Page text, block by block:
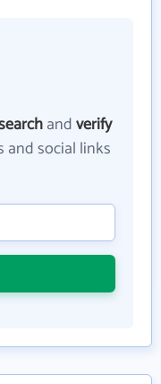
andverify
and social links